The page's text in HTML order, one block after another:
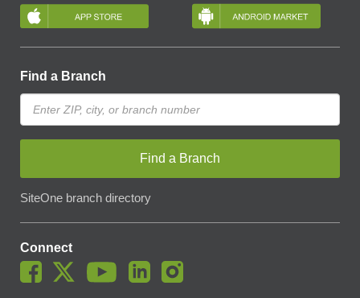
Find a Branch
Find a Branch
SiteOne branch directory
Connect